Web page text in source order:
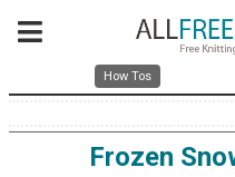
How Tos
Frozen